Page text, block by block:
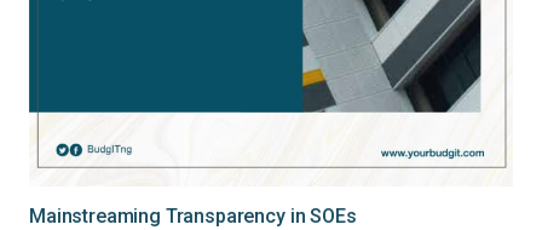
Mainstreaming Transparency in SOEs